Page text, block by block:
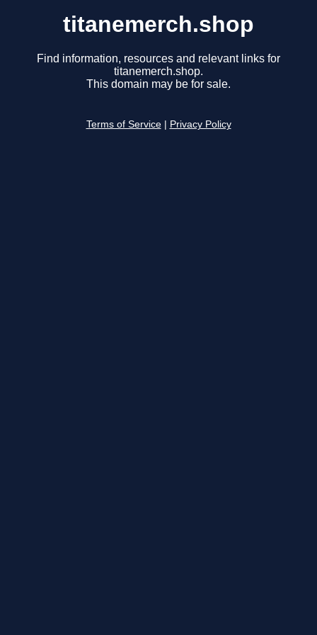
titanemerch.shop
Find information, resources and relevant links for
titanemerch.shop.
This domain may be for sale.
Terms of Service Privacy Policy